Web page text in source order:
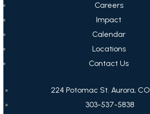
Careers
Impact
Calendar
Locations
Contact Us
224 Potomac St. Aurora, CO
303-537-5838